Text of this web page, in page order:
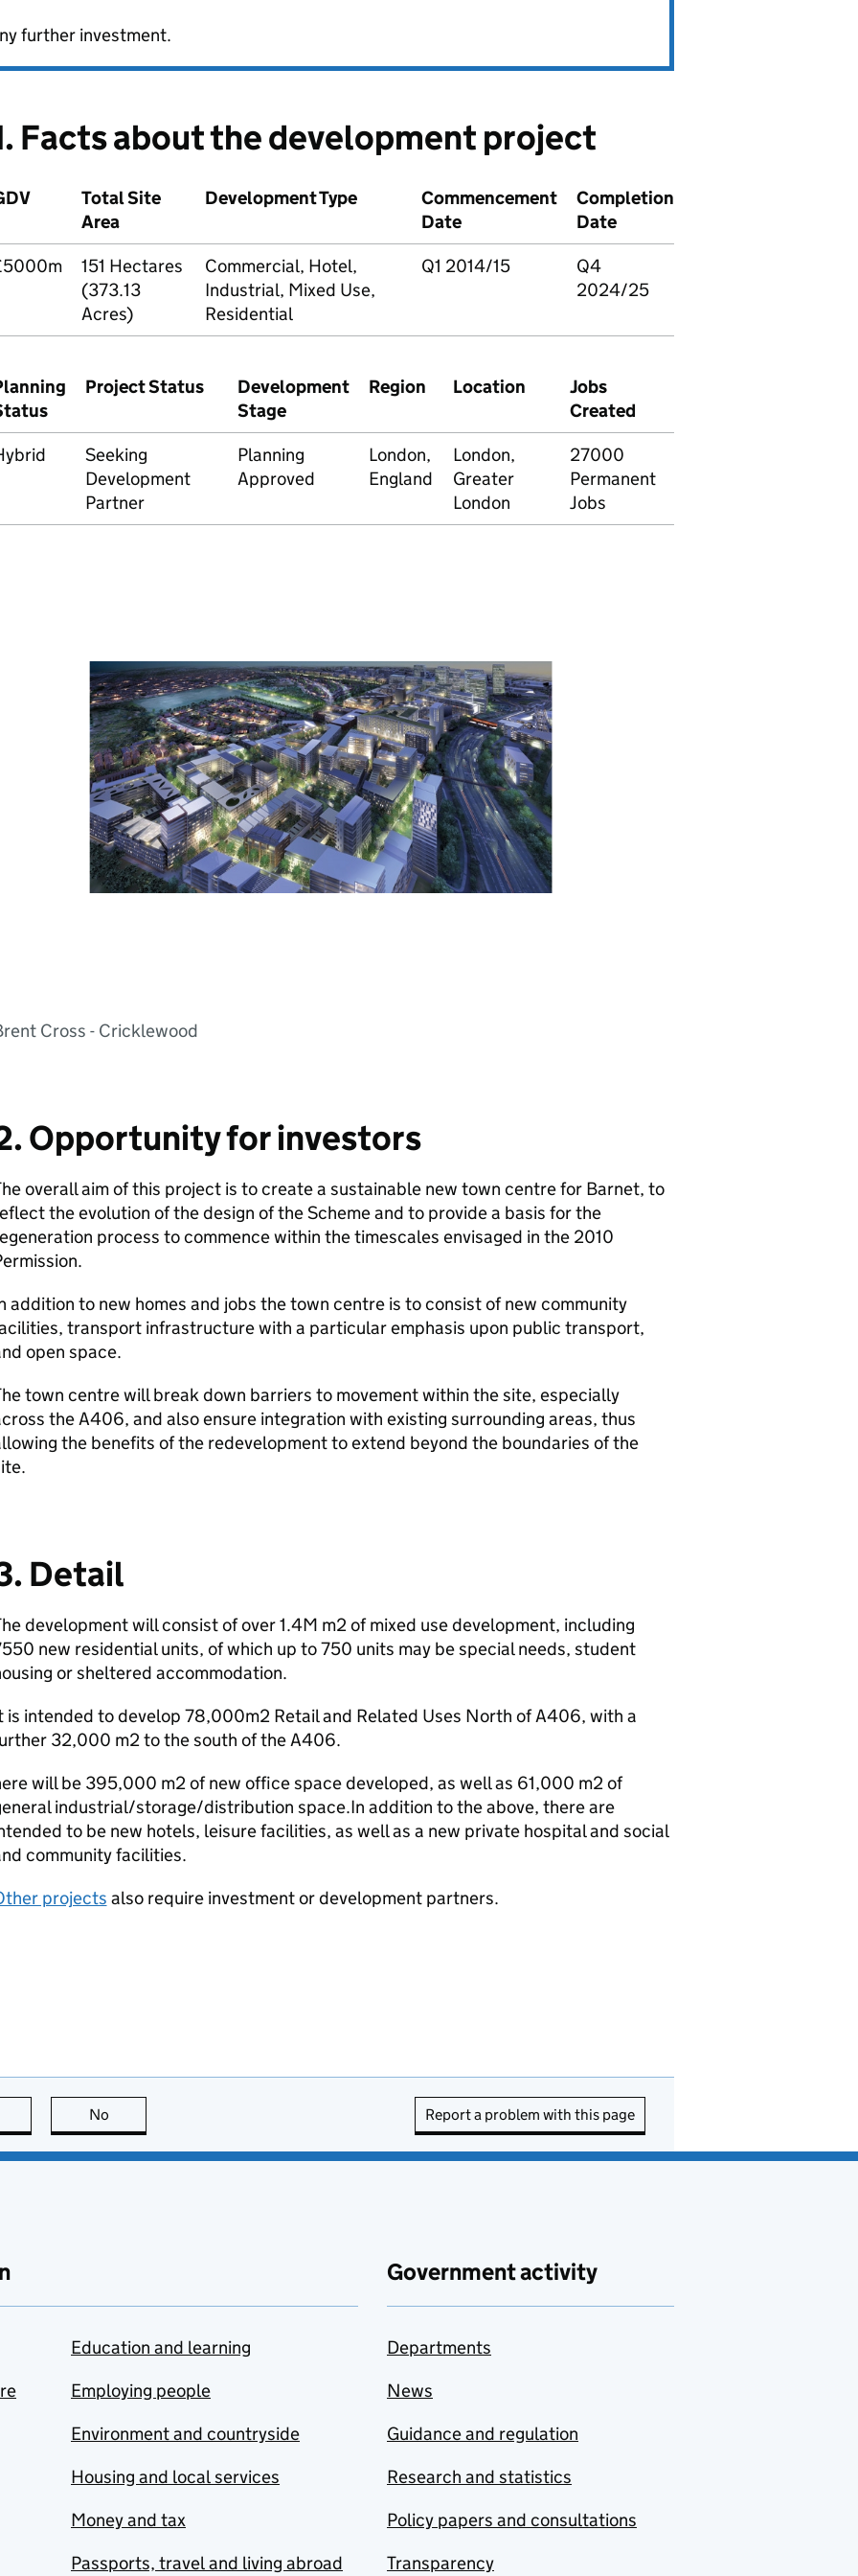
further investment.
Facts about the development project
Total Site
Area
Development Type
Commencement
Date
Completion
Date
151 Hectares
(373.13
Acres)
Commercial, Hotel,
Industrial, Mixed Use,
Residential
Q1 2014/15
Q4
2024/25
Project Status
Development
Stage
Region Location
Jobs
Created
Seeking
Development
Partner
Planning
Approved
London,
England
London,
Greater
London
27000
Permanent
Jobs
Cross - Cricklewood
Opportunity for investors
overall aim of this project is to create a sustainable new town centre for Barnet, to
the evolution of the design of the Scheme and to provide a basis for the
process to commence within the timescales envisaged in the 2010
addition to new homes and jobs the town centre is to consist of new community
transport infrastructure with a particular emphasis upon public transport,
open space.
town centre will break down barriers to movement within the site, especially
the A406, and also ensure integration with existing surrounding areas, thus
the benefits of the redevelopment to extend beyond the boundaries of the
Detail
development will consist of over 1.4M m2 of mixed use development, including
new residential units, of which up to 750 units may be special needs, student
or sheltered accommodation.
is intended to develop 78,000m2 Retail and Related Uses North of A406, with a
32,000 m2 to the south of the A406.
will be 395,000 m2 of new office space developed, as well as 61,000 m2 of
industrial/storage/distribution space.In addition to the above, there are
to be new hotels, leisure facilities, as well as a new private hospital and social
community facilities.
projects also require investment or development partners.
page is useful
No Report a problem with this page
Education and learning
Employing people
Environment and countryside
Housing and local services
Money and tax
Passports, travel and living abroad
Government activity
Departments
News
Guidance and regulation
Research and statistics
Policy papers and consultations
Transparency